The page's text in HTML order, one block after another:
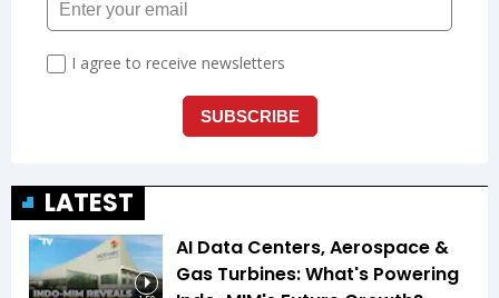
LATEST
AI Data Centers, Aerospace &
Gas Turbines: What's Powering